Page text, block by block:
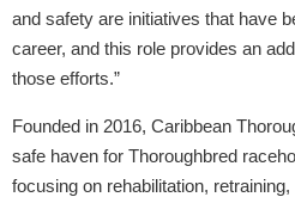
and safety are initiatives that have
career, and this role provides an
those efforts.”
Founded in 2016, Caribbean
safe haven for Thoroughbred
focusing on rehabilitation,